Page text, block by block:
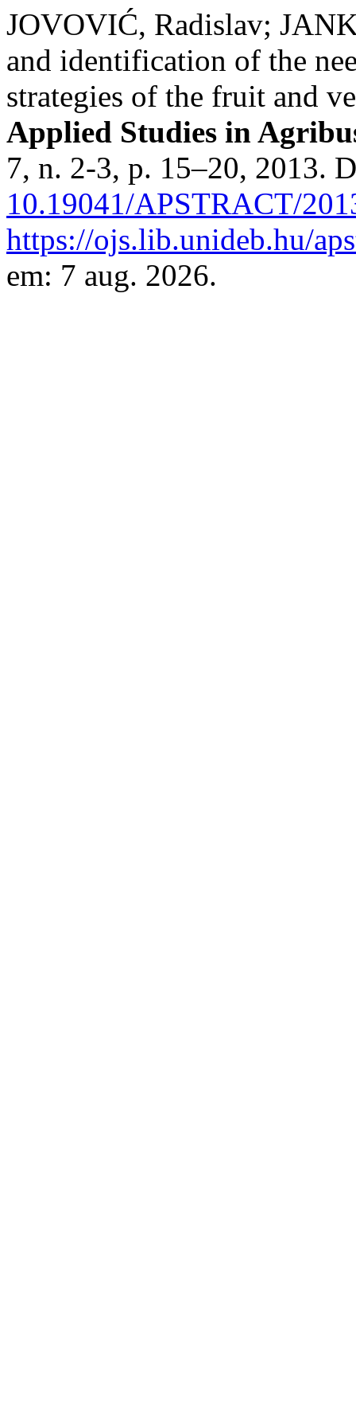
JOVOVIĆ, Radislav;
and identification of the
strategies of the fruit and
Applied Studies in
7, n. 2-3, p. 15–20, 2013.
10.19041/APSTRACT/
https://ojs.lib.unideb.hu/
em: 7 aug. 2026.